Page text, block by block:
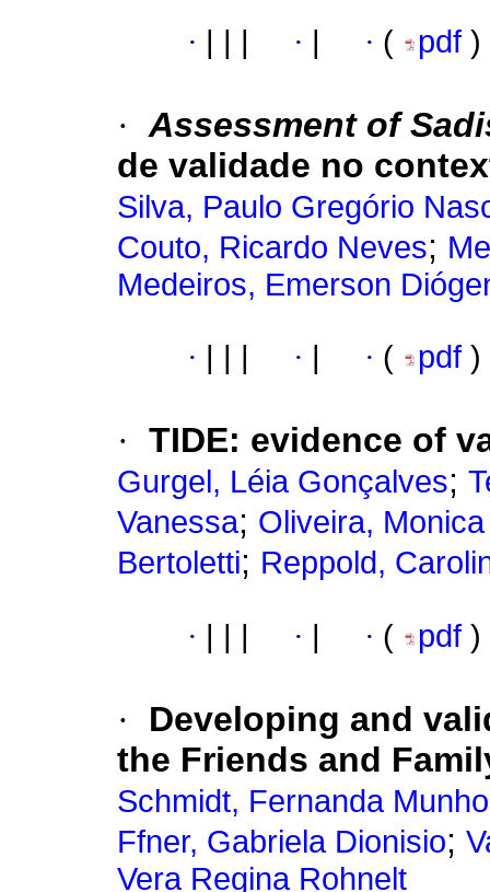
· · · ( pdf )
· Assessment of
de validade no
Silva, Paulo Gregório
Couto, Ricardo Neves;
Medeiros, Emerson
· · · ( pdf )
· TIDE: evidence of
Gurgel, Léia Gonçalves;
Vanessa; Oliveira,
Bertoletti; Reppold,
· · · ( pdf )
·
Developing and
the Friends and
Schmidt, Fernanda
Ffner, Gabriela Dionisio;
Vera Regina Rohnelt